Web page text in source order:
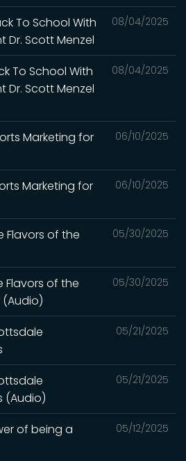
08/04/2025
To School With
Dr. Scott Menzel
08/04/2025
To School With
Dr. Scott Menzel
06/10/2025
Marketing for
06/10/2025
Marketing for
05/30/2025
Flavors of the
05/30/2025
Flavors of the
(Audio)
05/21/2025
05/21/2025
(Audio)
05/12/2025
of being a